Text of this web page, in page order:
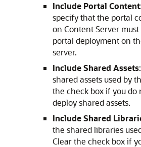
Include Portal Content
specify that the portal
on Content Server
portal deployment on
server.
Include Shared Assets
shared assets used by
the check box if you do
deploy shared assets.
Include Shared
the shared libraries
Clear the check box if